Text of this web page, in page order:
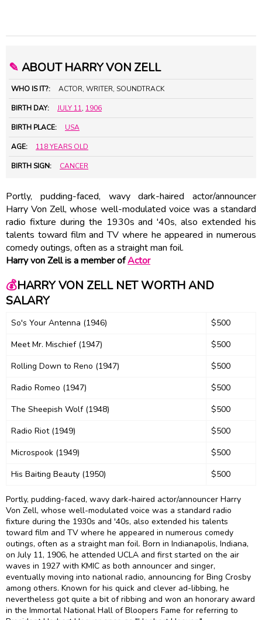
✎ ABOUT HARRY VON ZELL
WHO IS IT?: ACTOR, WRITER, SOUNDTRACK
BIRTH DAY: JULY 11, 1906
BIRTH PLACE: USA
AGE: 118 YEARS OLD
BIRTH SIGN: CANCER
Portly, pudding-faced, wavy dark-haired actor/announcer
Harry Von Zell, whose well-modulated voice was a standard
radio fixture during the 1930s and '40s, also extended his
talents toward film and TV where he appeared in numerous
comedy outings, often as a straight man foil.
Harry von Zell is a member ofActor
💰HARRY VON ZELL NET WORTH AND
SALARY
So's Your Antenna (1946)
$500
Meet Mr. Mischief (1947)
$500
Rolling Down to Reno (1947)
$500
Radio Romeo (1947)
$500
The Sheepish Wolf (1948)
$500
Radio Riot (1949)
$500
Microspook (1949)
$500
His Baiting Beauty (1950)
$500
Portly, pudding-faced, wavy dark-haired actor/announcer Harry
Von Zell, whose well-modulated voice was a standard radio
fixture during the 1930s and '40s, also extended his talents
toward film and TV where he appeared in numerous comedy
outings, often as a straight man foil. Born in Indianapolis, Indiana,
on July 11, 1906, he attended UCLA and first started on the air
waves in 1927 with KMIC as both announcer and singer,
eventually moving into national radio, announcing for Bing Crosby
among others. Known for his quick and clever ad-libbing, he
nevertheless got quite a bit of ribbing and won an honorary award
in the Immortal National Hall of Bloopers Fame for referring to